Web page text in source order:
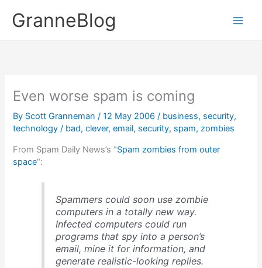
contentGranneBlog
Even worse spam is coming
By Scott Granneman/12 May 2006/ business, security,
technology / bad,clever,email, security, spam,zombies
From Spam Daily News’s “Spam zombies from outer
space“:
Spammers could soon use zombie
computers in a totally new way.
Infected computers could run
programs that spy into a person’s
email, mine it for information, and
generate realistic-looking replies.